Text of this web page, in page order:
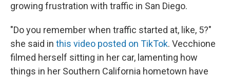
growing frustration with traffic in San Diego.
"Do you remember when traffic started at, like, 5?"
she said in this video posted on TikTok. Vecchione
filmed herself sitting in her car, lamenting how
things in her Southern California hometown have